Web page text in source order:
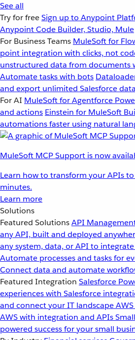
See all
Try for freeSign up to Anypoint
Anypoint Code Builder, Studio, Mule
For Business Teams MuleSoft for
point integration with clicks, not
unstructured data from documents
Automate tasks with bots
and export unlimited Salesforce data
For AI MuleSoft for Agentforce
and actions Einstein for MuleSoft
automations faster using natural
MuleSoft MCP Support is now
Learn how to transform your APIs
minutes.
Learn more
Solutions
Featured SolutionsAPI
any API, built and deployed
any system, data, or API to
Automate processes and tasks for
Connect data and automate
Featured Integration Salesforce
experiences with Salesforce
and connect your IT landscapeAWS
AWS with integration and APIs
powered success for your small